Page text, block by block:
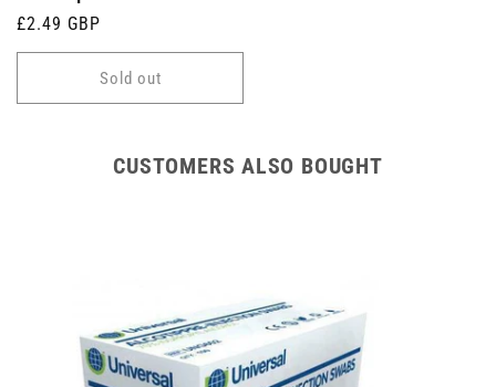
Regular
price
£2.49 GBP
Sold out
CUSTOMERS ALSO BOUGHT